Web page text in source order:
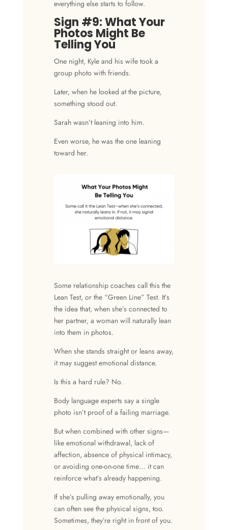
everything else starts to follow.
Sign #9: What Your
Photos Might Be
Telling You
One night, Kyle and his wife took a
group photo with friends.
Later, when he looked at the picture,
something stood out.
Sarah wasn’t leaning into him.
Even worse, he was the one leaning
toward her.
Some relationship coaches call this the
Lean Test, or the “Green Line” Test. It’s
the idea that, when she’s connected to
her partner, a woman will naturally lean
into them in photos.
When she stands straight or leans away,
it may suggest emotional distance.
Is this a hard rule? No.
Body language experts say a single
photo isn’t proof of a failing marriage.
But when combined with other signs—
like emotional withdrawal, lack of
affection, absence of physical intimacy,
or avoiding one-on-one time… it can
reinforce what’s already happening.
If she’s pulling away emotionally, you
can often see the physical signs, too.
Sometimes, they’re right in front of you.